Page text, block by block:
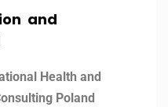
and
Health and
Poland